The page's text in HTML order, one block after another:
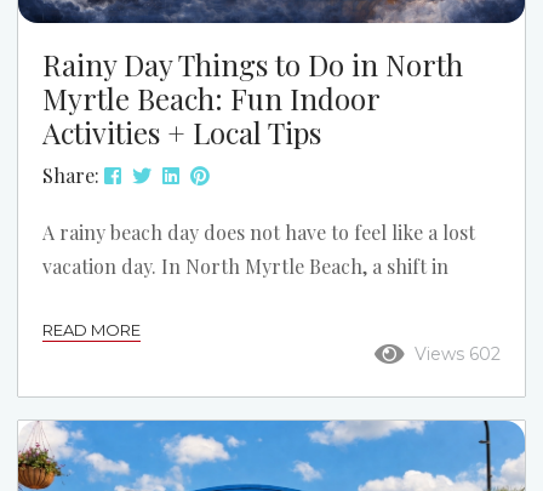
Rainy Day Things to Do in North
Myrtle Beach: Fun Indoor
Activities + Local Tips
Share:
A rainy beach day does not have to feel like a lost
vacation day. In North Myrtle Beach, a shift in
slower mornings, cozy condo time, indoor
attractions, and a few local spots you might have
skipped if the sun stayed out. If the forecast turns
gray, do not assume the fun is over. Here is how to
turn a...
Views 602
READ MORE